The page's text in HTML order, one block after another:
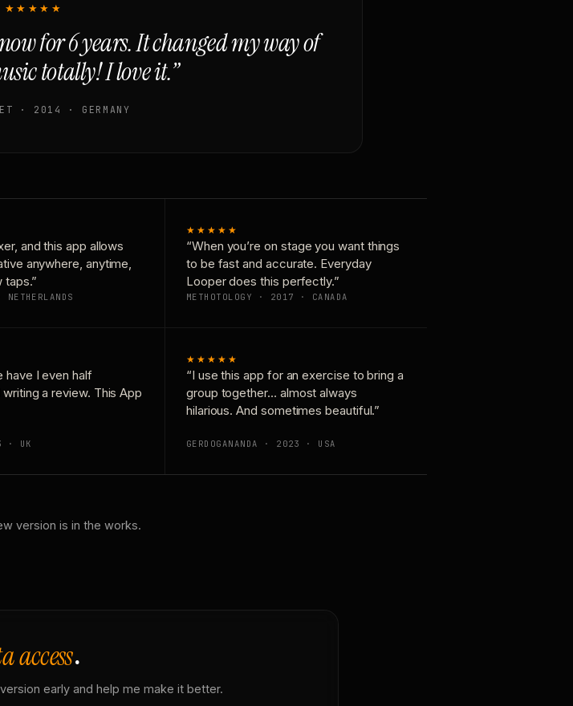
★★★★★
for 6 years. It changed my way of
totally! I love it.”
· 2014 · GERMANY
and this app allows
anywhere, anytime,
taps.”
★★★★★
“When you’re on stage you want things
to be fast and accurate. Everyday
Looper does this perfectly.”
METHOTOLOGY · 2017 · CANADA
have I even half
a review. This App
· UK
★★★★★
“I use this app for an exercise to bring a
group together… almost always
hilarious. And sometimes beautiful.”
GERDOGANANDA · 2023 · USA
version is in the works.
access.
early and help me make it better.